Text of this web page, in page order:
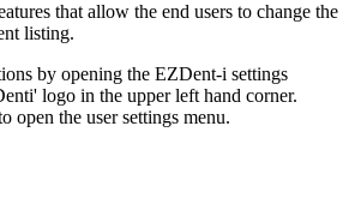
that allow the end users to change the
listing.
by opening the EZDent-i settings
logo in the upper left hand corner.
open the user settings menu.